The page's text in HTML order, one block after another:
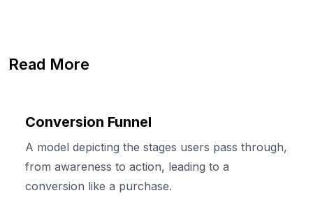
Read More
Conversion Funnel
A model depicting the stages users pass through,
from awareness to action, leading to a
conversion like a purchase.